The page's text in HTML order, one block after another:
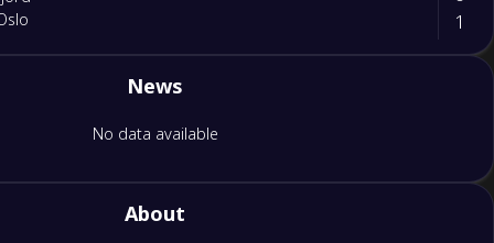
1
News
No data available
About